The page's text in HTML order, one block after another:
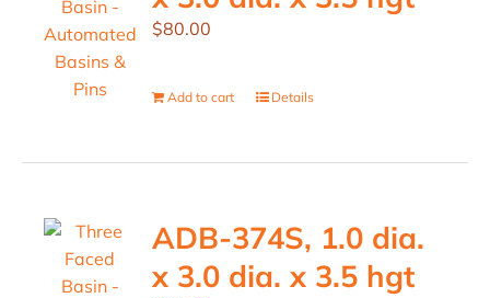
$80.00
Add to cart Details
ADB-374S, 1.0 dia.
x 3.0 dia. x 3.5 hgt